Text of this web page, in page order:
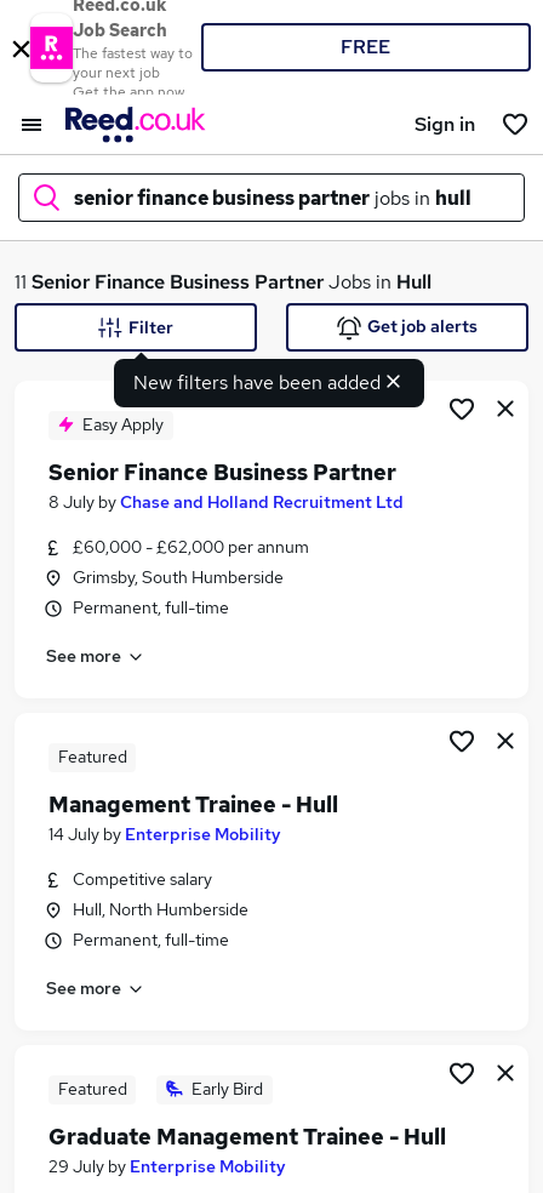
Reed.co.uk
Job Search
The fastest way to
your next job
Get the app now
FREE
Sign in
senior finance business partner jobs in hull
What
Search jobs
Similar searches:
Finance jobs
Senior Finance Manager jobs
Birmingham
11 Senior Finance Business PartnerJobs in Hull
New filters have been added
Filter Get job alerts
Easy Apply
Senior Finance Business Partner
8 July byChase and Holland Recruitment Ltd
£60,000 - £62,000 per annum
Grimsby, South Humberside
Permanent, full-time
See more
Featured
Management Trainee - Hull
14 July by Enterprise Mobility
Competitive salary
Hull, North Humberside
Permanent, full-time
See more
Featured Early Bird
Graduate Management Trainee - Hull
29 July by Enterprise Mobility